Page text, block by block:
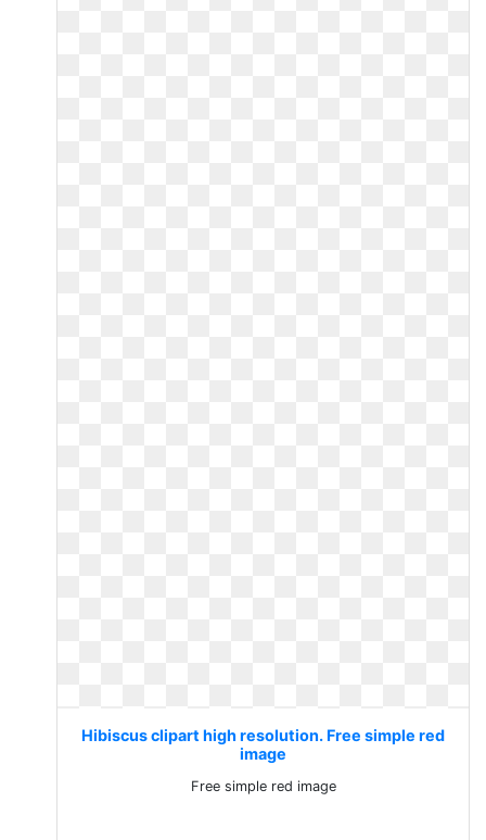
Hibiscus clipart high resolution. Free simple red
image
Free simple red image